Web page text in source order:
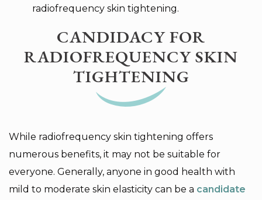
radiofrequency skin tightening.
CANDIDACY FOR
RADIOFREQUENCY SKIN
TIGHTENING
While radiofrequency skin tightening offers
numerous benefits, it may not be suitable for
everyone. Generally, anyone in good health with
mild to moderate skin elasticity can be a candidate